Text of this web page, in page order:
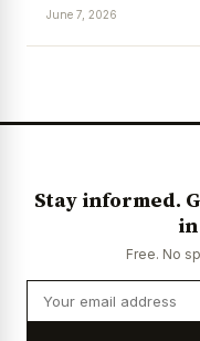
News Diary Jobs &
June 7, 2026
Stay informed.
Free. No